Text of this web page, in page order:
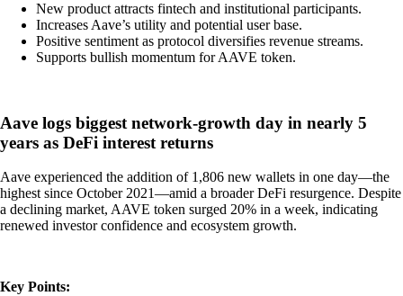
New product attracts fintech and institutional participants.
Increases Aave’s utility and potential user base.
Positive sentiment as protocol diversifies revenue streams.
Supports bullish momentum for AAVE token.
Aave logs biggest network-growth day in nearly 5
years as DeFi interest returns
Aave experienced the addition of 1,806 new wallets in one day—the
highest since October 2021—amid a broader DeFi resurgence. Despite
a declining market, AAVE token surged 20% in a week, indicating
renewed investor confidence and ecosystem growth.
Key Points: